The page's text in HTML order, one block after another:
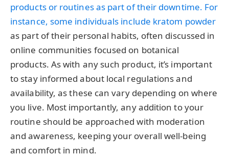
products or routines as part of their downtime. For
instance, some individuals include kratom powder
as part of their personal habits, often discussed in
online communities focused on botanical
products. As with any such product, it’s important
to stay informed about local regulations and
availability, as these can vary depending on where
you live. Most importantly, any addition to your
routine should be approached with moderation
and awareness, keeping your overall well-being
and comfort in mind.